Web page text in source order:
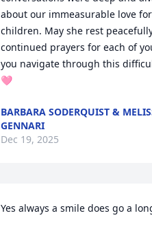
about our immeasurable love
children. May she rest
continued prayers for each of
you navigate through this
🩷
BARBARA SODERQUIST &
GENNARI
Dec 19, 2025
Yes always a smile does go a